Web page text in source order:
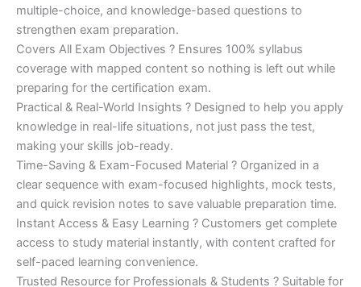
multiple-choice, and knowledge-based questions to
strengthen exam preparation.
Covers All Exam Objectives ? Ensures 100% syllabus
coverage with mapped content so nothing is left out while
preparing for the certification exam.
Practical & Real-World Insights ? Designed to help you apply
knowledge in real-life situations, not just pass the test,
making your skills job-ready.
Time-Saving & Exam-Focused Material ? Organized in a
clear sequence with exam-focused highlights, mock tests,
and quick revision notes to save valuable preparation time.
Instant Access & Easy Learning ? Customers get complete
access to study material instantly, with content crafted for
self-paced learning convenience.
Trusted Resource for Professionals & Students ? Suitable for